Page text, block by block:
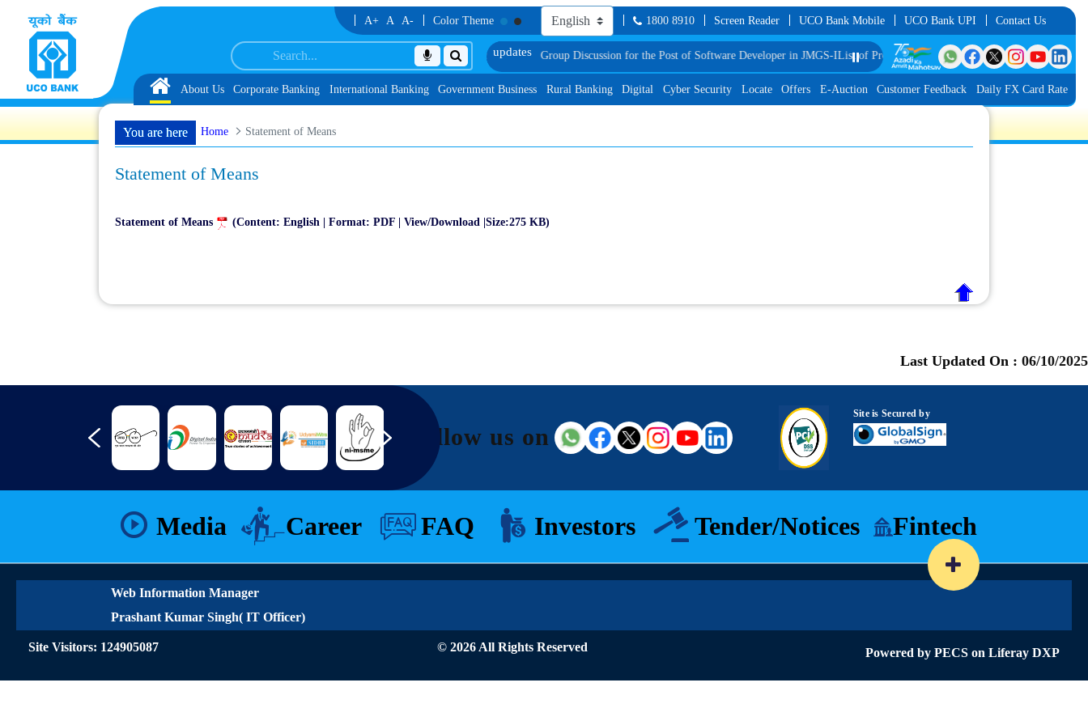
Skip to Content A+ A A- Color Theme 1800 8910 Screen Reader UCO Bank Mobile UCO Bank UPI Contact Us
Biometric Verification and Language Proficiency TestList of Provisionally Shortlisted Candidates for Group Discussion for the Post of Software Developer in JMGS-IList of Provisionally Shortlisted Candidates for Interview
⏸️
Home
About Us Corporate Banking International Banking Government Business Rural Banking Digital Cyber Security Locate Offers E-Auction Customer Feedback Daily FX Card Rate
You are here Home Statement of Means
Statement of Means
Statement of Means (Content: English | Format: PDF | View/Download |Size:275 KB)
Last Updated On : 06/10/2025
Follow us on
Site is Secured by
Media Career FAQ Investors Tender/Notices Fintech
Web Information Manager
Prashant Kumar Singh( IT Officer)
Site Visitors: 124905087 © 2026 All Rights Reserved Powered by PECS on Liferay DXP